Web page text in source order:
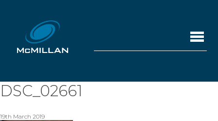
DSC_02661
19th March 2019